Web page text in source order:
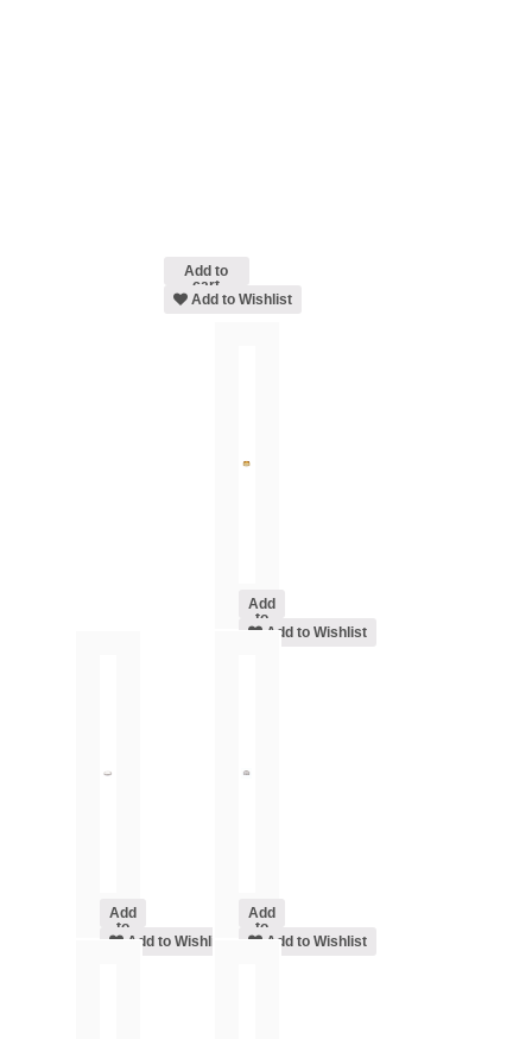
Add to
cart
Add to Wishlist
Add
to
cartAdd to Wishlist
Add
to
cartAdd to Wishlist
Add
to
cartAdd to Wishlist